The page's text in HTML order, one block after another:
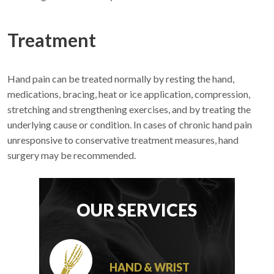
Treatment
Hand pain can be treated normally by resting the hand,
medications, bracing, heat or ice application, compression,
stretching and strengthening exercises, and by treating the
underlying cause or condition. In cases of chronic hand pain
unresponsive to conservative treatment measures, hand
surgery may be recommended.
OUR SERVICES
HAND & WRIST